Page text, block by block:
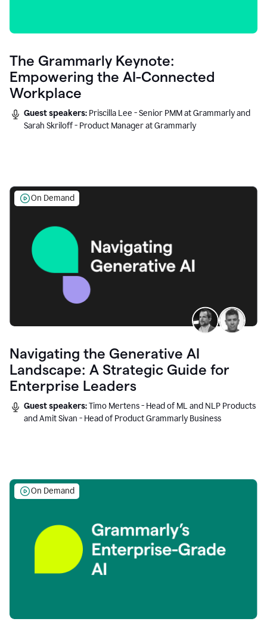
The Grammarly Keynote:
Empowering the AI-Connected
Workplace
Guest speakers: Priscilla Lee - Senior PMM at Grammarly and
Sarah Skriloff - Product Manager at Grammarly
On Demand
Navigating the Generative AI
Landscape: A Strategic Guide for
Enterprise Leaders
Guest speakers:Timo Mertens - Head of ML and NLP Products
and Amit Sivan - Head of Product Grammarly Business
On Demand